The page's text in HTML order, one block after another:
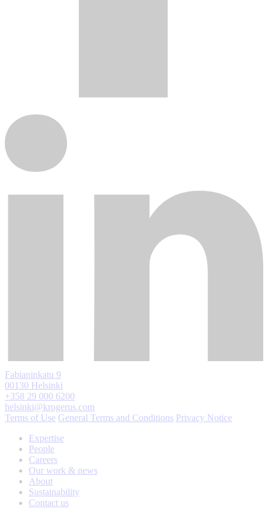
Fabianinkatu 9
00130 Helsinki
+358 29 000 6200
helsinki@krogerus.com
Terms of Use General Terms and Conditions Privacy Notice
Expertise
People
Careers
Our work & news
About
Sustainability
Contact us